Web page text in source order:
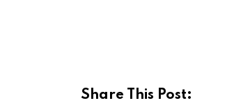
Share This Post: